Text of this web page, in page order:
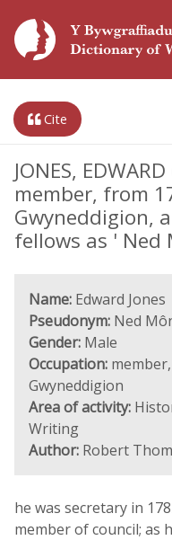
Cite
JONES,
member, from
Gwyneddigion,
fellows as ' Ned
Name: Edward Jones
Pseudonym: Ned
Gender: Male
Occupation:
Gwyneddigion
Area of activity:
Writing
Author: Robert
he was secretary in
member of council; as